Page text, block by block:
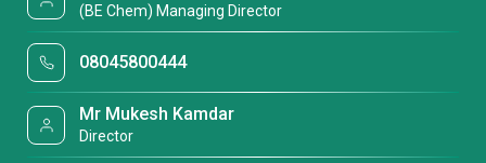
(BE Chem) Managing Director
08045800444
Mr Mukesh Kamdar
Director